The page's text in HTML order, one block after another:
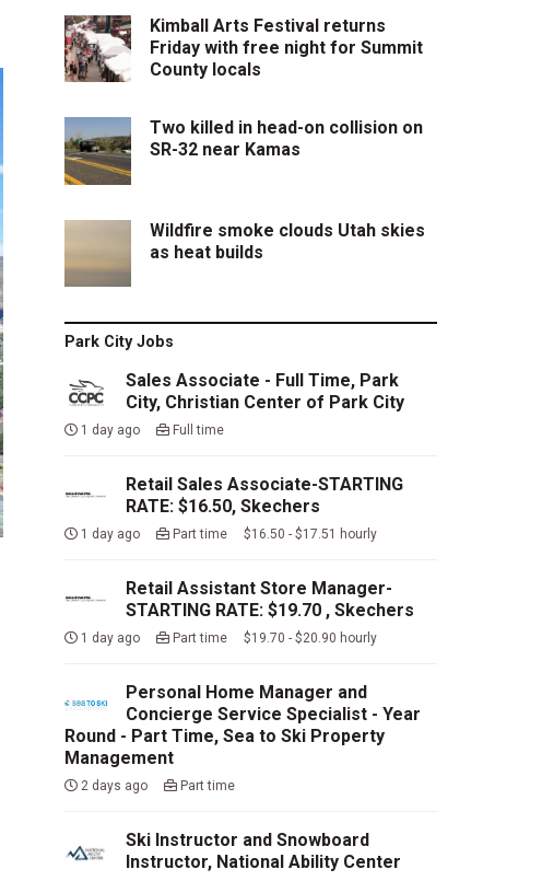
Kimball Arts Festival returns
Friday with free night for Summit
County locals
Two killed in head-on collision on
SR-32 near Kamas
Wildfire smoke clouds Utah skies
as heat builds
Park City Jobs
Sales Associate - Full Time, Park
City, Christian Center of Park City
1 day ago Full time
Retail Sales Associate-STARTING
RATE: $16.50, Skechers
1 day ago Part time $16.50 - $17.51 hourly
Retail Assistant Store Manager-
STARTING RATE: $19.70 , Skechers
1 day ago Part time $19.70 - $20.90 hourly
Personal Home Manager and
Concierge Service Specialist - Year
Round - Part Time, Sea to Ski Property
Management
2 days ago Part time
Ski Instructor and Snowboard
Instructor, National Ability Center